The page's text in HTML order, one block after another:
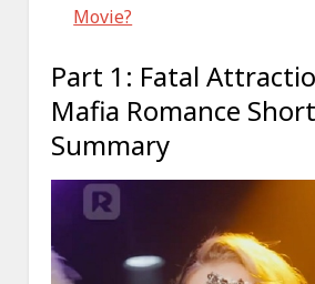
Movie?
Part 1: Fatal
Mafia Romance
Summary